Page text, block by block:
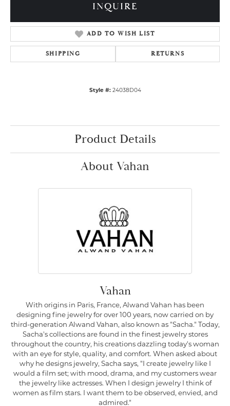
INQUIRE
ADD TO WISH LIST
SHIPPING RETURNS
Style #: 24038D04
Product Details
About Vahan
Vahan
With origins in Paris, France, Alwand Vahan has been
designing fine jewelry for over 100 years, now carried on by
third-generation Alwand Vahan, also known as "Sacha." Today,
Sacha's collections are found in the finest jewelry stores
throughout the country, his creations dazzling today's woman
with an eye for style, quality, and comfort. When asked about
why he designs jewelry, Sacha says, "I create jewelry like I
would a film set; with mood, drama, and my customers wear
the jewelry like actresses. When I design jewelry I think of
women as film stars. I want them to be observed, envied, and
admired."